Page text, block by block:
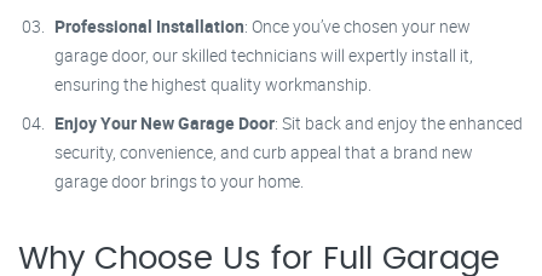
Professional Installation: Once you’ve chosen your new
garage door, our skilled technicians will expertly install it,
ensuring the highest quality workmanship.
Enjoy Your New Garage Door: Sit back and enjoy the enhanced
security, convenience, and curb appeal that a brand new
garage door brings to your home.
Why Choose Us for Full Garage